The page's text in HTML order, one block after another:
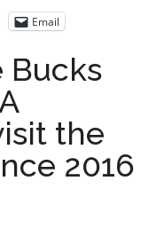
Email
Bucks
the
2016